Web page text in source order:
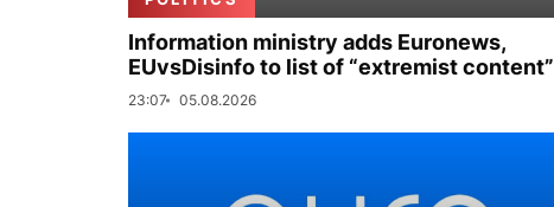
Information ministry adds Euronews,
EUvsDisinfo to list of “extremist content”
23:07 05.08.2026